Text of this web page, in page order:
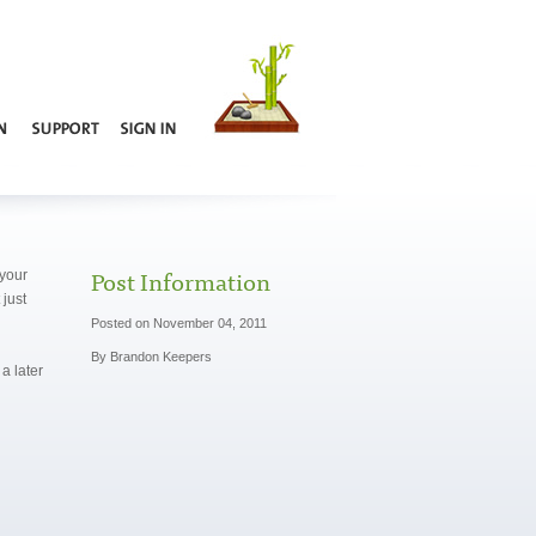
Post Information
Posted on November 04, 2011
By Brandon Keepers
just
later